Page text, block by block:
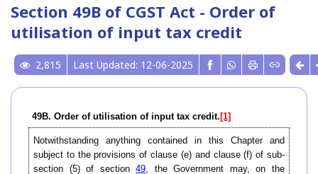
Section 49B of CGST Act - Order of
utilisation of input tax credit
2,815 Last Updated: 12-06-2025
49B. Order of utilisation of input tax credit. [1]
Notwithstanding anything contained in this Chapter and
subject to the provisions of clause (e) and clause (f) of sub-
section (5) of section49, the Government may, on the